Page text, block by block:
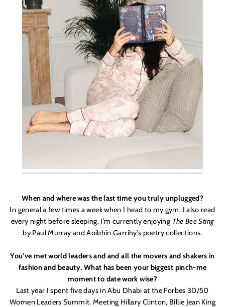
When and where was the last time you truly unplugged?
In general a few times a week when I head to my gym. I also read
every night before sleeping. I’m currently enjoying The Bee Sting
by Paul Murray and Aoibhín Garrihy’s poetry collections.
You’ve met world leaders and and all the movers and shakers in
fashion and beauty. What has been your biggest pinch-me
moment to date work wise?
Last year I spent five days in Abu Dhabi at the Forbes 30/50
Women Leaders Summit. Meeting Hillary Clinton, Billie Jean King